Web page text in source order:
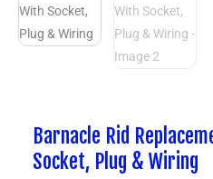
Barnacle Rid
Socket, Plug & Wiring